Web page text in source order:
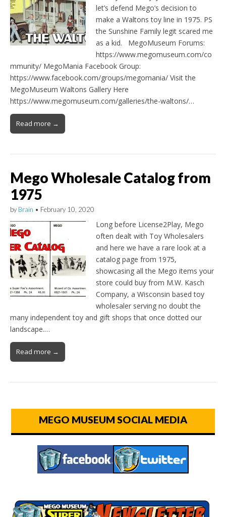
let’s defend Mego’s decision to
make a Waltons toy line in 1975. PS
the Sunshine Family legit scared me
as a kid. MegoMuseum Forums:
https://www.megomuseum.com/co
mmunity/ MegoMania Facebook Group:
https://www.facebook.com/groups/megomania/ Visit the
MegoMuseum Waltons Gallery Here
https://www.megomuseum.com/galleries/the-waltons/…
Read more →
Mego Wholesale Catalog from
1975
by Brain • February 10, 2020
Long before License2Play, Mego
often dealt with Toy Wholesalers
and here we have a rare look at a
catalog page from 1975,
showcasing all the Mego items your
store could buy from M.W. Kasch
Company, a Wisconsin based toy
wholesaler serving no doubt the
many independent toy and gift shops that once dotted our
landscape.…
Read more →
MEGO MUSEUM SOCIAL MEDIA